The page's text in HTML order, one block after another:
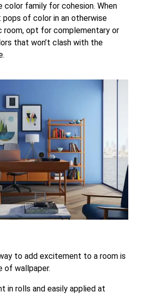
color family for cohesion. When
pops of color in an otherwise
room, opt for complementary or
that won’t clash with the
to add excitement to a room is
of wallpaper.
in rolls and easily applied at